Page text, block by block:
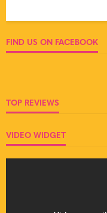
FIND US ON FACEBOOK
TOP REVIEWS
VIDEO WIDGET